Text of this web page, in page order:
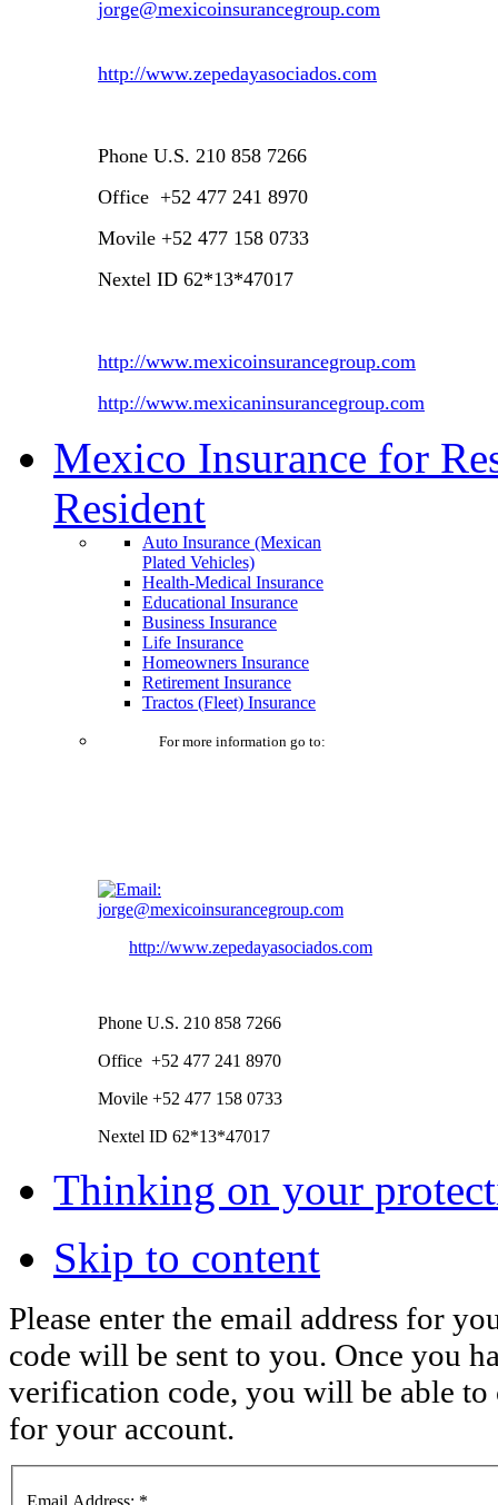
jorge@mexicoinsurancegroup.com
http://www.zepedayasociados.com
Phone U.S. 210 858 7266
Office +52 477 241 8970
Movile +52 477 158 0733
Nextel ID 62*13*47017
http://www.mexicoinsurancegroup.com
http://www.mexicaninsurancegroup.com
Mexico Insurance for
Resident
Auto Insurance (Mexican
Plated Vehicles)
Health-Medical Insurance
Educational Insurance
Business Insurance
Life Insurance
Homeowners Insurance
Retirement Insurance
Tractos (Fleet) Insurance
For more information go to:
jorge@mexicoinsurancegroup.com
http://www.zepedayasociados.com
Phone U.S. 210 858 7266
Office +52 477 241 8970
Movile +52 477 158 0733
Nextel ID 62*13*47017
Thinking on your
Skip to content
Please enter the email address for
code will be sent to you. Once you
verification code, you will be able to
for your account.
Email Address: *